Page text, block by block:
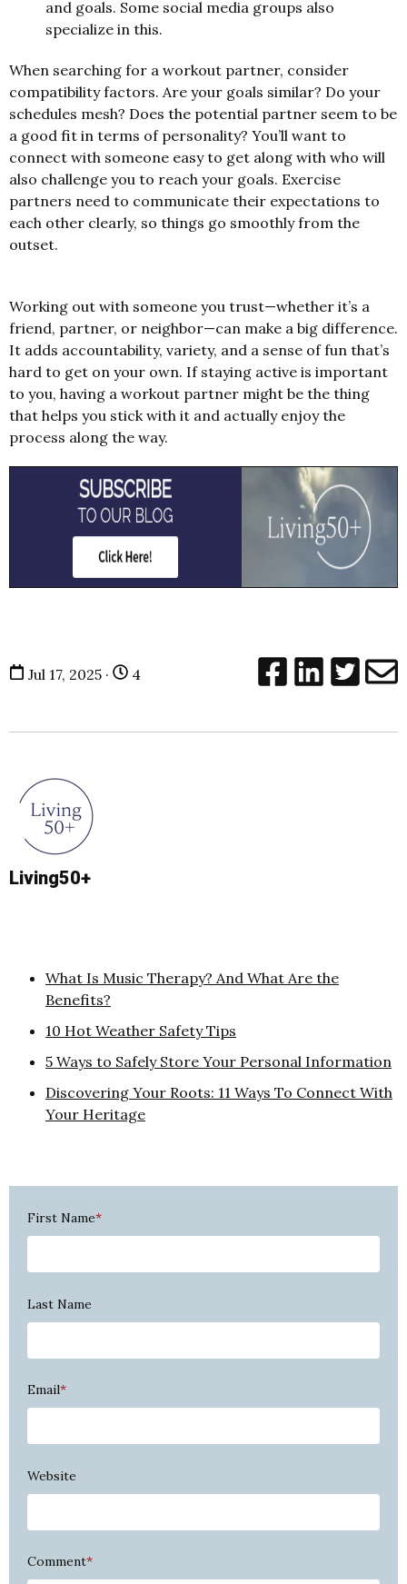
and goals. Some social media groups also
specialize in this.
When searching for a workout partner, consider
compatibility factors. Are your goals similar? Do your
schedules mesh? Does the potential partner seem to be
a good fit in terms of personality? You’ll want to
connect with someone easy to get along with who will
also challenge you to reach your goals. Exercise
partners need to communicate their expectations to
each other clearly, so things go smoothly from the
outset.
Working out with someone you trust—whether it’s a
friend, partner, or neighbor—can make a big difference.
It adds accountability, variety, and a sense of fun that’s
hard to get on your own. If staying active is important
to you, having a workout partner might be the thing
that helps you stick with it and actually enjoy the
process along the way.
Jul 17, 2025 · 4
Living50+
What Is Music Therapy? And What Are the
Benefits?
10 Hot Weather Safety Tips
5 Ways to Safely Store Your Personal Information
Discovering Your Roots: 11 Ways To Connect With
Your Heritage
First Name*
Last Name
Email*
Website
Comment*